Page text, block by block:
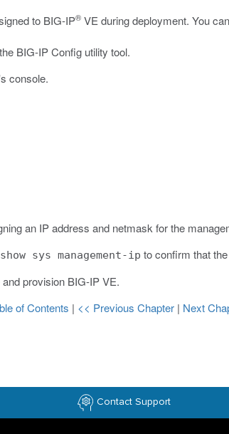
to BIG-IP® VE during deployment. You
BIG-IP Config utility tool.
console.
an IP address and netmask for the
sys management-ip to confirm that
provision BIG-IP VE.
of Contents | << Previous Chapter | Next
Contact Support